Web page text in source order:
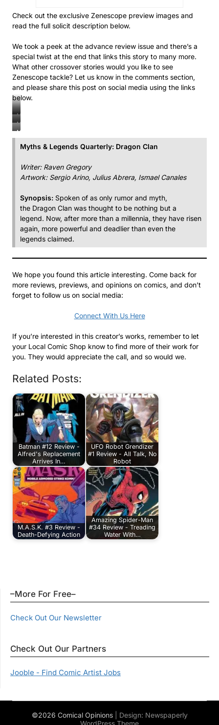
Check out the exclusive Zenescope preview images and
read the full solicit description below.
We took a peek at the advance review issue and there’s a
special twist at the end that links this story to many more.
What other crossover stories would you like to see
Zenescope tackle? Let us know in the comments section,
and please share this post on social media using the links
below.
Myths
&
Quarterly:
Clan
Myths
Legends
Dragon
Clan
Myths
Legends
Quarterly:
Dragon
Myths & Legends Quarterly: Dragon Clan
Writer: Raven Gregory
Artwork: Sergio Arino, Julius Abrera, Ismael Canales
Synopsis: Spoken of as only rumor and myth,
the Dragon Clan was thought to be nothing but a
legend. Now, after more than a millennia, they have risen
again, more powerful and deadlier than even the
legends claimed.
We hope you found this article interesting. Come back for
more reviews, previews, and opinions on comics, and don’t
forget to follow us on social media:
Connect With Us Here
If you’re interested in this creator’s works, remember to let
your Local Comic Shop know to find more of their work for
you. They would appreciate the call, and so would we.
Related Posts:
Batman #12 Review -
Alfred's Replacement
Arrives In…
UFO Robot Grendizer
#1 Review - All Talk, No
Robot
M.A.S.K. #3 Review -
Death-Defying Action
Amazing Spider-Man
#34 Review - Treading
Water With…
–More For Free–
Check Out Our Newsletter
Check Out Our Partners
Jooble - Find Comic Artist Jobs
©2026 Comical Opinions | Design: Newspaperly
WordPress Theme